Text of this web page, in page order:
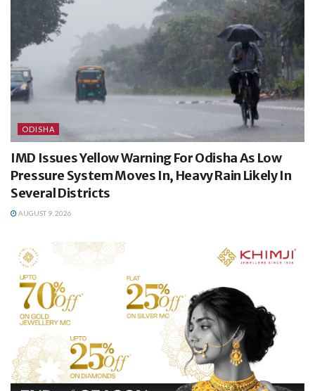
ODISHA
IMD Issues Yellow Warning For Odisha As Low
Pressure System Moves In, Heavy Rain Likely In
Several Districts
AUGUST 9, 2026